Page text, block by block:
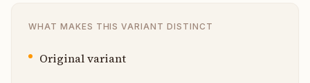
WHAT MAKES THIS VARIANT DISTINCT
Original variant